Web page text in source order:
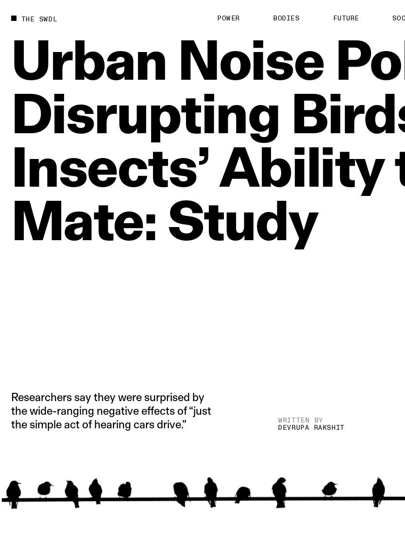
THE SWDL POWER BODIES FUTURE
Urban Noise
Disrupting
Insects’Ability
Mate: Study
Researchers say they were surprised by
the wide-ranging negative effects of “just
the simple act of hearing cars drive.”
WRITTEN BY
DEVRUPA RAKSHIT